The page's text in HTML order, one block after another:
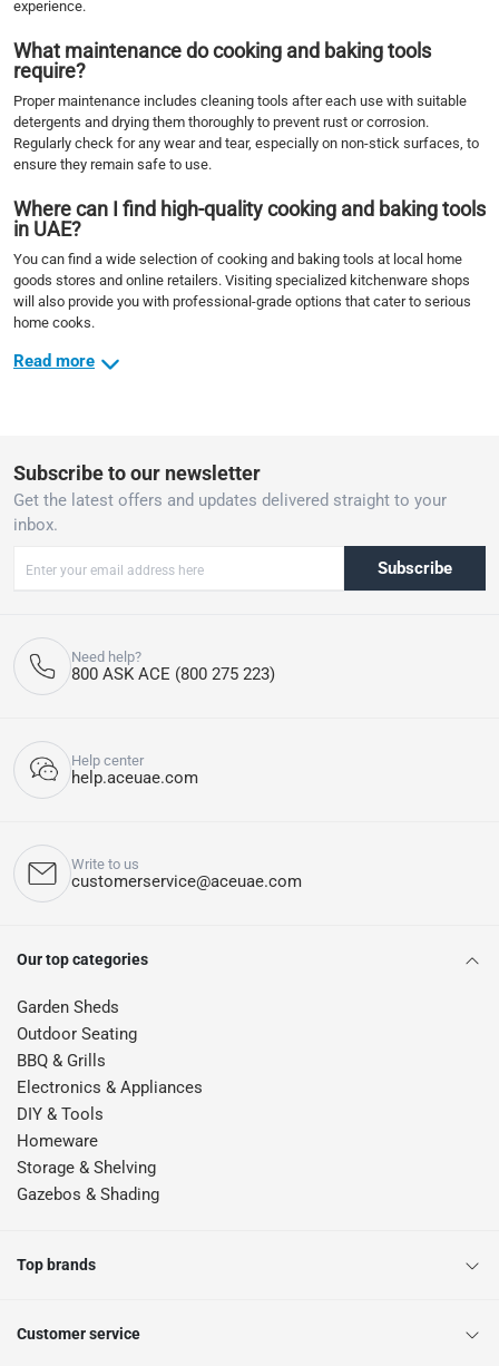
experience.
What maintenance do cooking and baking tools
require?
Proper maintenance includes cleaning tools after each use with suitable
detergents and drying them thoroughly to prevent rust or corrosion.
Regularly check for any wear and tear, especially on non-stick surfaces, to
ensure they remain safe to use.
Where can I find high-quality cooking and baking tools
in UAE?
You can find a wide selection of cooking and baking tools at local home
goods stores and online retailers. Visiting specialized kitchenware shops
will also provide you with professional-grade options that cater to serious
home cooks.
Read more
Subscribe to our newsletter
Get the latest offers and updates delivered straight to your
inbox.
Subscribe
Need help?
800 ASK ACE (800 275 223)
Help center
help.aceuae.com
Write to us
customerservice@aceuae.com
Our top categories
Garden Sheds
Outdoor Seating
BBQ & Grills
Electronics & Appliances
DIY & Tools
Homeware
Storage & Shelving
Gazebos & Shading
Top brands
Customer service